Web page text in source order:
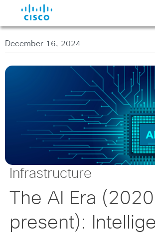
December 16, 2024
Infrastructure
The AI Era
present):